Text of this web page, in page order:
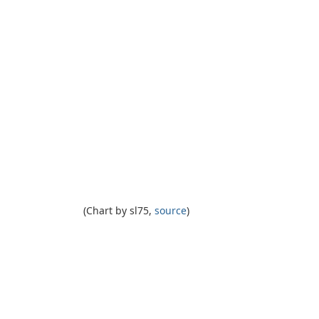
(Chart by sl75, source)